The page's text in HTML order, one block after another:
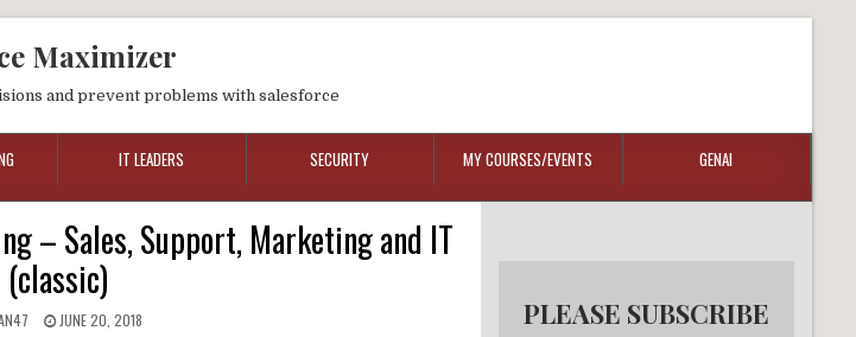
Maximizer
and prevent problems with salesforce
IT LEADERS SECURITY MY COURSES/EVENTS GENAI
– Sales, Support, Marketing and IT
(classic)
JUNE 20, 2018 PLEASE SUBSCRIBE